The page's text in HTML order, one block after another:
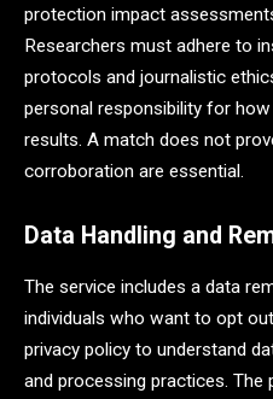
protection impact
Researchers must adhere to
protocols and journalistic
personal responsibility for
results. A match does not
corroboration are essential.
Data Handling and
The service includes a data
individuals who want to opt
privacy policy to understand
and processing practices.